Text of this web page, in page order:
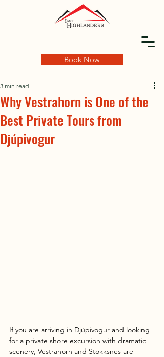
Book Now
Why Vestrahorn is One of the
Best Private Tours from
Djúpivogur
3 min read
If you are arriving in Djúpivogur and looking
for a private shore excursion with dramatic
scenery, Vestrahorn and Stokksnes are